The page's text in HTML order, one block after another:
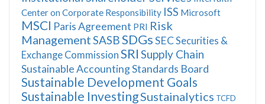
Center on Corporate Responsibility ISS Microsoft
MSCI Paris Agreement PRI Risk
ManagementSASBSDGsSEC Securities &
Exchange Commission SRI Supply Chain
Sustainable Accounting Standards Board
Sustainable Development Goals
Sustainable InvestingSustainalytics TCFD